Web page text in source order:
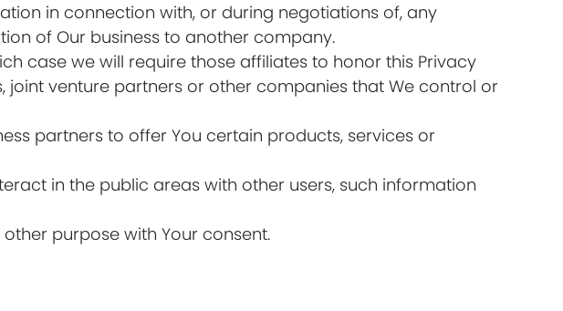
in connection with, or during negotiations of, any
of Our business to another company.
case we will require those affiliates to honor this Privacy
joint venture partners or other companies that We control or
partners to offer You certain products, services or
in the public areas with other users, such information
purpose with Your consent.